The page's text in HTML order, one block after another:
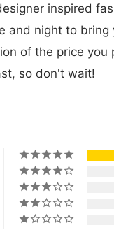
inspired
and night to
of the price
so don't wait!